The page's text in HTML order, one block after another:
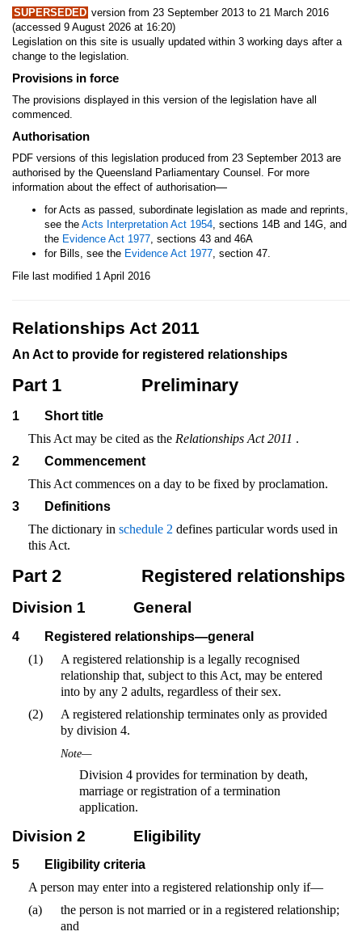
SUPERSEDED version from 23 September 2013 to 21 March 2016
(accessed 9 August 2026 at 16:20)
Legislation on this site is usually updated within 3 working days after a
change to the legislation.
Provisions in force
The provisions displayed in this version of the legislation have all
commenced.
Authorisation
PDF versions of this legislation produced from 23 September 2013 are
authorised by the Queensland Parliamentary Counsel. For more
information about the effect of authorisation—
for Acts as passed, subordinate legislation as made and reprints,
see the Acts Interpretation Act 1954, sections 14B and 14G, and
the Evidence Act 1977, sections 43 and 46A
for Bills, see the Evidence Act 1977, section 47.
File last modified 1 April 2016
Relationships Act 2011
An Act to provide for registered relationships
Part 1 Preliminary
1
Short title
This Act may be cited as the Relationships Act 2011 .
2
Commencement
This Act commences on a day to be fixed by proclamation.
3
Definitions
The dictionary in schedule 2 defines particular words used in
this Act.
Part 2 Registered relationships
Division 1 General
4
Registered relationships—general
(1)
A registered relationship is a legally recognised
relationship that, subject to this Act, may be entered
into by any 2 adults, regardless of their sex.
(2)
A registered relationship terminates only as provided
by division 4.
Note—
Division 4 provides for termination by death,
marriage or registration of a termination
application.
Division 2 Eligibility
5
Eligibility criteria
A person may enter into a registered relationship only if—
(a)
the person is not married or in a registered relationship;
and